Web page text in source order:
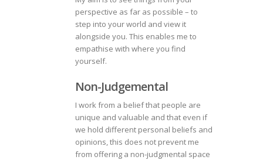
perspective as far as possible – to
step into your world and view it
alongside you. This enables me to
empathise with where you find
yourself.
Non-Judgemental
I work from a belief that people are
unique and valuable and that even if
we hold different personal beliefs and
opinions, this does not prevent me
from offering a non-judgmental space